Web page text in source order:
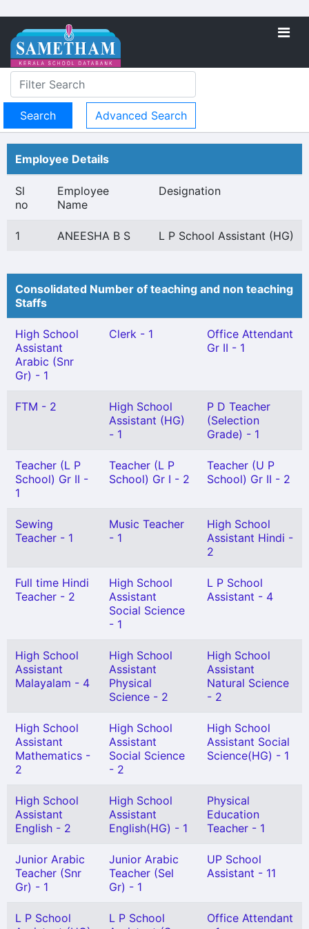
Advanced Search
Employee Details
Sl
no
Employee
Name
Designation
1 ANEESHA B S L P School Assistant (HG)
Consolidated Number of teaching and non teaching
Staffs
High School
Assistant
Arabic (Snr
Gr) - 1
Clerk - 1
Office Attendant
Gr II - 1
FTM - 2
High School
Assistant (HG)
- 1
P D Teacher
(Selection
Grade) - 1
Teacher (L P
School) Gr II -
1
Teacher (L P
School) Gr I - 2
Teacher (U P
School) Gr II - 2
Sewing
Teacher - 1
Music Teacher
- 1
High School
Assistant Hindi -
2
Full time Hindi
Teacher - 2
High School
Assistant
Social Science
- 1
L P School
Assistant - 4
High School
Assistant
Malayalam - 4
High School
Assistant
Physical
Science - 2
High School
Assistant
Natural Science
- 2
High School
Assistant
Mathematics -
2
High School
Assistant
Social Science
- 2
High School
Assistant Social
Science(HG) - 1
High School
Assistant
English - 2
High School
Assistant
English(HG) - 1
Physical
Education
Teacher - 1
Junior Arabic
Teacher (Snr
Gr) - 1
Junior Arabic
Teacher (Sel
Gr) - 1
UP School
Assistant - 11
L P School
L P School
Office Attendant